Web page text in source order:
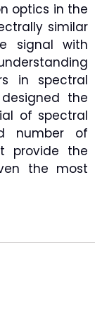
optics in the
similar
signal with
in spectral
the
of spectral
number of
provide the
the most